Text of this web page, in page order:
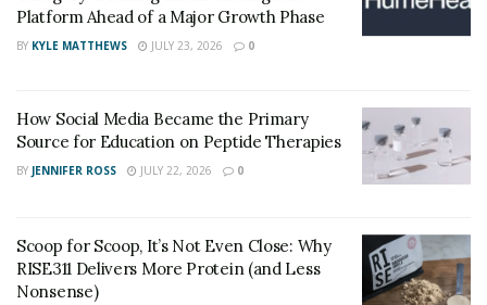
Platform Ahead of a Major Growth Phase
BY KYLE MATTHEWS JULY 23, 2026 0
How Social Media Became the Primary
Source for Education on Peptide Therapies
BY JENNIFER ROSS JULY 22, 2026 0
Scoop for Scoop, It’s Not Even Close: Why
RISE311 Delivers More Protein (and Less
Nonsense)